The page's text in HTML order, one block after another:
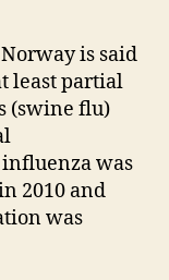
is said
least partial
(swine flu)
was
2010 and
was